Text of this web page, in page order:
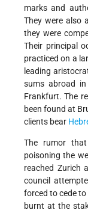
marks and
They were also
they were
Their principal
practiced on a
leading
sums abroad
Frankfurt. The
been found at
clients bear
The rumor
poisoning the
reached Zurich
council
forced to cede
burnt at the